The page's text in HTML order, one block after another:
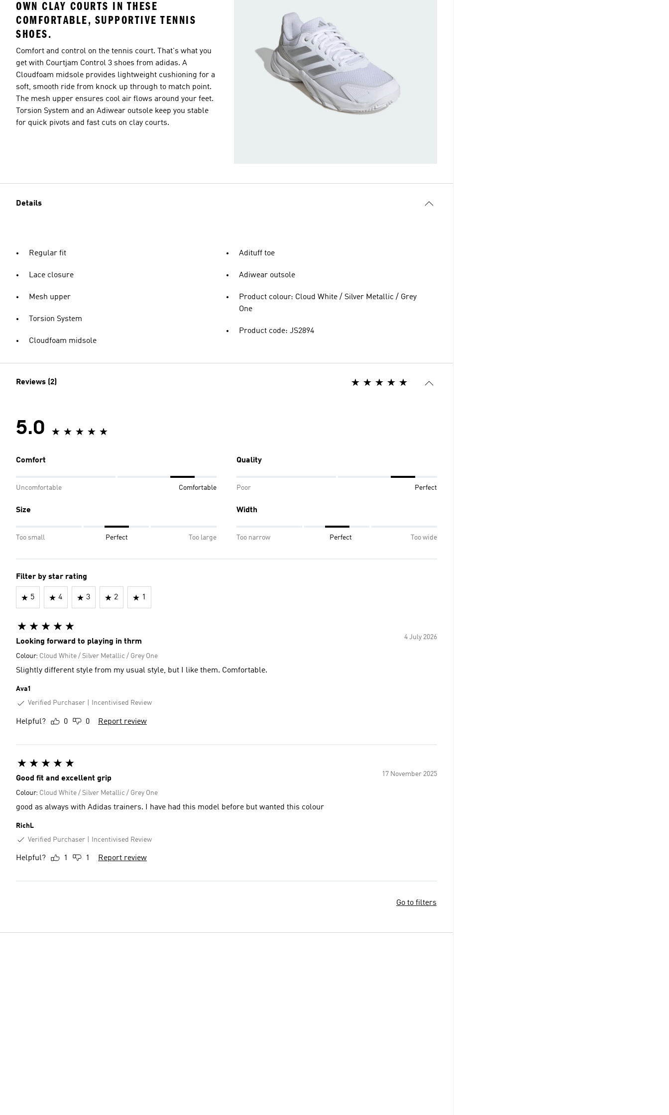
OWN CLAY COURTS IN THESE
COMFORTABLE, SUPPORTIVE TENNIS
SHOES.
Comfort and control on the tennis court. That's what you
get with Courtjam Control 3 shoes from adidas. A
Cloudfoam midsole provides lightweight cushioning for a
soft, smooth ride from knock up through to match point.
The mesh upper ensures cool air flows around your feet.
Torsion System and an Adiwear outsole keep you stable
for quick pivots and fast cuts on clay courts.
Details
Regular fit
Lace closure
Mesh upper
Torsion System
Cloudfoam midsole
Adituff toe
Adiwear outsole
Product colour: Cloud White / Silver Metallic / Grey
One
Product code: JS2894
Reviews (2)
5.0
Comfort
Uncomfortable Comfortable
Quality
Poor Perfect
Size
Too small Perfect Too large
Width
Too narrow Perfect Too wide
Filter by star rating
5 4 3 2 1
4 July 2026
Looking forward to playing in thrm
Colour: Cloud White / Silver Metallic / Grey One
Slightly different style from my usual style, but I like them. Comfortable.
Ava1
Verified Purchaser
Incentivised Review
Helpful? 0 0 Report review
17 November 2025
Good fit and excellent grip
Colour: Cloud White / Silver Metallic / Grey One
good as always with Adidas trainers. I have had this model before but wanted this colour
RichL
Verified Purchaser
Incentivised Review
Helpful? 1 1 Report review
Go to filters